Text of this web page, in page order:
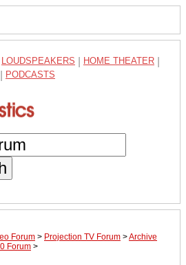
LOUDSPEAKERS HOME THEATER
PODCASTS
Forum > Projection TV Forum >Archive
Forum >